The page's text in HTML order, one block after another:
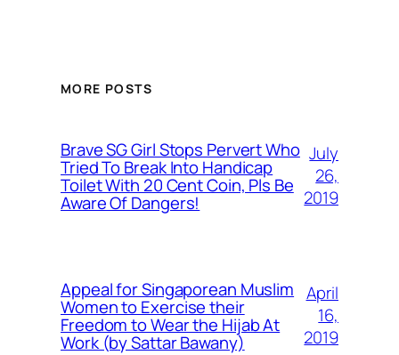
MORE POSTS
Brave SG Girl Stops Pervert Who
Tried To Break Into Handicap
Toilet With 20 Cent Coin, Pls Be
Aware Of Dangers!
July
26,
2019
Appeal for Singaporean Muslim
Women to Exercise their
Freedom to Wear the Hijab At
Work (by Sattar Bawany)
April
16,
2019